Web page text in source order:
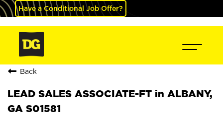
Have a Conditional Job Offer?
Back
LEAD SALES ASSOCIATE-FT in ALBANY,
GA S01581